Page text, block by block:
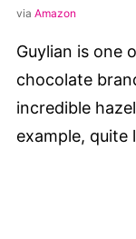
via Amazon
Guylian is one
chocolate
incredible
example, quite